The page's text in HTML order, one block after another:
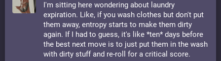
I'm sitting here wondering about laundry
expiration. Like, if you wash clothes but don't put
them away, entropy starts to make them dirty
again. If I had to guess, it's like *ten* days before
the best next move is to just put them in the wash
with dirty stuff and re-roll for a critical score.